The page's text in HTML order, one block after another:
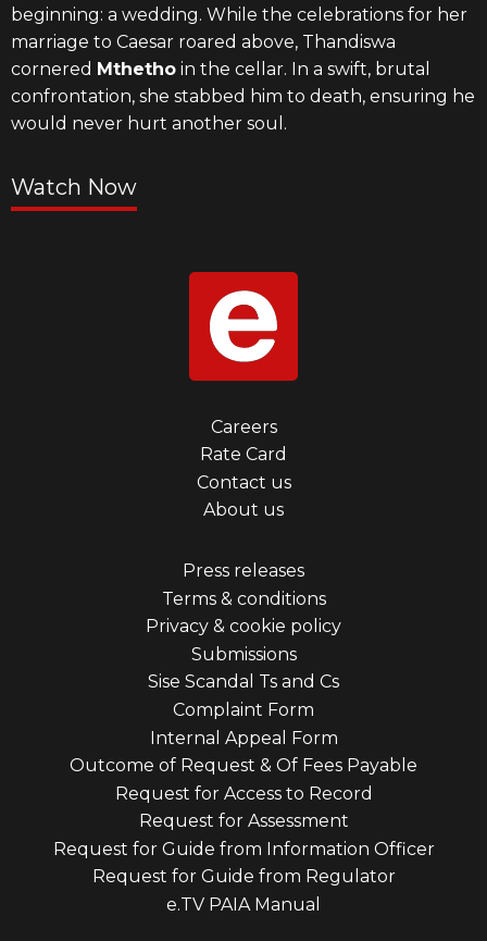
beginning: a wedding. While the celebrations for her
marriage to Caesar roared above, Thandiswa
cornered Mthetho in the cellar. In a swift, brutal
confrontation, she stabbed him to death, ensuring he
would never hurt another soul.
Watch Now
Careers
Rate Card
Contact us
About us
Press releases
Terms & conditions
Privacy & cookie policy
Submissions
Sise Scandal Ts and Cs
Complaint Form
Internal Appeal Form
Outcome of Request & Of Fees Payable
Request for Access to Record
Request for Assessment
Request for Guide from Information Officer
Request for Guide from Regulator
e.TV PAIA Manual